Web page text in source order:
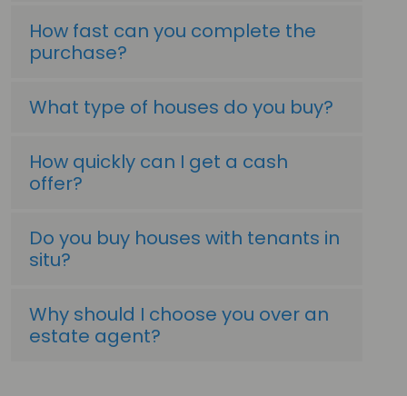
How fast can you complete the
purchase?
What type of houses do you buy?
How quickly can I get a cash
offer?
Do you buy houses with tenants in
situ?
Why should I choose you over an
estate agent?